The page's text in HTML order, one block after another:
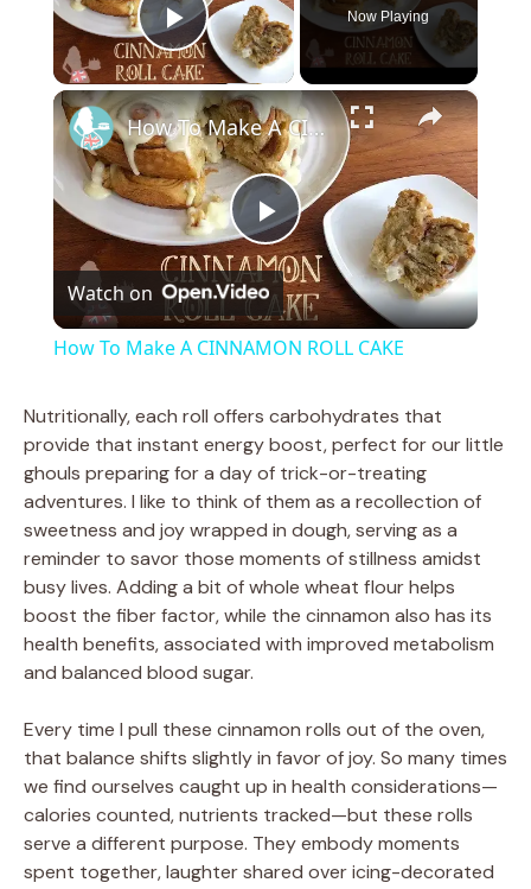
Play Video
Now Playing
×
P
l
y
V
i
e
o
How To Make A CINNAMON ROLL CAKE
Watch on
How To Make A CINNAMON ROLL CAKE
Nutritionally, each roll offers carbohydrates that
provide that instant energy boost, perfect for our little
ghouls preparing for a day of trick-or-treating
adventures. I like to think of them as a recollection of
sweetness and joy wrapped in dough, serving as a
reminder to savor those moments of stillness amidst
busy lives. Adding a bit of whole wheat flour helps
boost the fiber factor, while the cinnamon also has its
health benefits, associated with improved metabolism
and balanced blood sugar.
Every time I pull these cinnamon rolls out of the oven,
that balance shifts slightly in favor of joy. So many times
we find ourselves caught up in health considerations—
calories counted, nutrients tracked—but these rolls
serve a different purpose. They embody moments
spent together, laughter shared over icing-decorated